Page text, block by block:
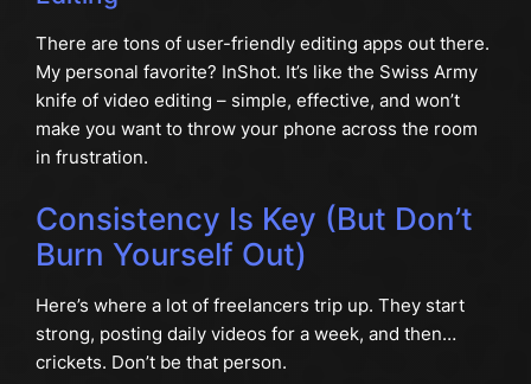
There are tons of user-friendly editing apps out there.
My personal favorite? InShot. It’s like the Swiss Army
knife of video editing – simple, effective, and won’t
make you want to throw your phone across the room
in frustration.
Consistency Is Key (But Don’t
Burn Yourself Out)
Here’s where a lot of freelancers trip up. They start
strong, posting daily videos for a week, and then…
crickets. Don’t be that person.